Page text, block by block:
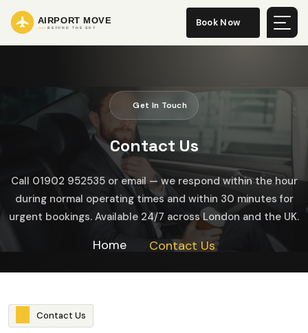
Book Now
Get In Touch
Contact Us
Call 01902 952535 or email — we respond within the hour
during normal operating times and within 30 minutes for
urgent bookings. Available 24/7 across London and the UK.
Home Contact Us
Contact Us